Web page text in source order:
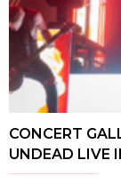
CONCERT
UNDEAD LIVE